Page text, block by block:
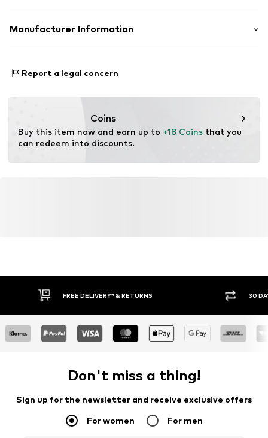
Style fit: Normal fit
Size Chart
Composition: 100% Cotton
30°C wash
Manufacturer Information
45130 Essen
Report a legal concern
Coins
Buy this item now and earn up to +18 Coins that you
can redeem into discounts.
FREE DELIVERY* & RETURNS 30
Don't miss a thing!
Sign up for the newsletter and receive exclusive offers
For women For men